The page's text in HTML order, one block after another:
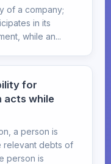
of a company;
in its
while an...
for
acts while
a person is
relevant debts of
person is